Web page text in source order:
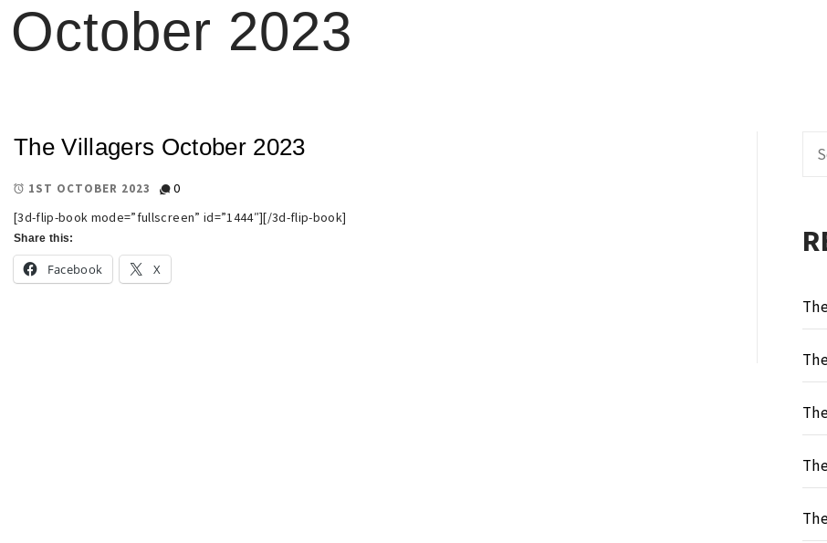
October 2023
The Villagers October 2023
1ST OCTOBER 2023
0
[3d-flip-book mode=”fullscreen” id=”1444″][/3d-flip-book]
Share this:
Facebook X